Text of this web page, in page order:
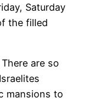
Saturday
the filled
are so
mansions to